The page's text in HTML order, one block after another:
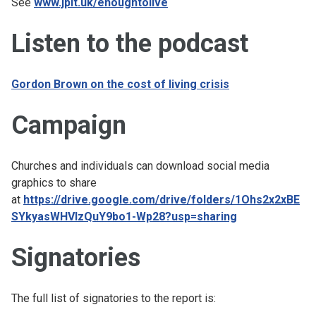
Listen to the podcast
Gordon Brown on the cost of living crisis
Campaign
Churches and individuals can download social media
graphics to share
at https://drive.google.com/drive/folders/1Ohs2x2xBE
SYkyasWHVlzQuY9bo1-Wp28?usp=sharing
Signatories
The full list of signatories to the report is: